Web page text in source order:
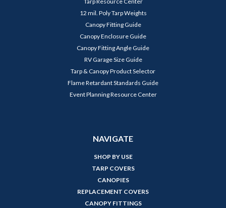
12 mil. Poly Tarp Weights
Canopy Fitting Guide
Canopy Enclosure Guide
Canopy Fitting Angle Guide
RV Garage Size Guide
Tarp & Canopy Product Selector
Flame Retardant Standards Guide
Event Planning Resource Center
NAVIGATE
SHOP BY USE
TARP COVERS
CANOPIES
REPLACEMENT COVERS
CANOPY FITTINGS